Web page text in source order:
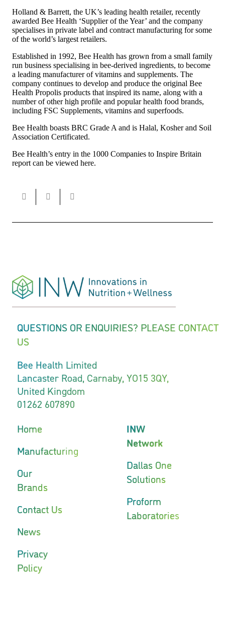
Holland & Barrett, the UK’s leading health retailer, recently
awarded Bee Health ‘Supplier of the Year’ and the company
specialises in private label and contract manufacturing for some
of the world’s largest retailers.
Established in 1992, Bee Health has grown from a small family
run business specialising in bee-derived ingredients, to become
a leading manufacturer of vitamins and supplements. The
company continues to develop and produce the original Bee
Health Propolis products that inspired its name, along with a
number of other high profile and popular health food brands,
including FSC Supplements, vitamins and superfoods.
Bee Health boasts BRC Grade A and is Halal, Kosher and Soil
Association Certificated.
Bee Health’s entry in the 1000 Companies to Inspire Britain
report can be viewed here.
QUESTIONS OR ENQUIRIES? PLEASE CONTACT
US
Bee Health Limited
Lancaster Road, Carnaby, YO15 3QY,
United Kingdom
01262 607890
Home
Manufacturing
Our
Brands
Contact Us
News
Privacy
Policy
INW
Network
Dallas One
Solutions
Proform
Laboratories